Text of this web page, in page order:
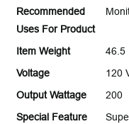
Recommended
Uses For Product
Item Weight
46.5
Voltage
120
Output Wattage
200
Special Feature